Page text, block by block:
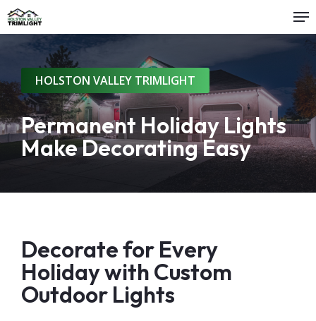
Skip
to
HOLSTON VALLEY TRIMLIGHT
Permanent Holiday Lights
Make Decorating Easy
Decorate for Every
Holiday with Custom
Outdoor Lights